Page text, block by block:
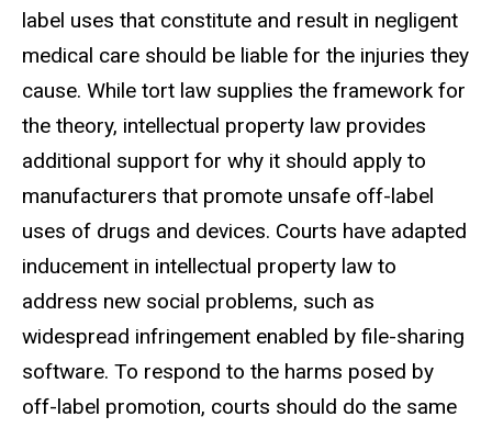
label uses that constitute and result in negligent
medical care should be liable for the injuries they
cause. While tort law supplies the framework for
the theory, intellectual property law provides
additional support for why it should apply to
manufacturers that promote unsafe off-label
uses of drugs and devices. Courts have adapted
inducement in intellectual property law to
address new social problems, such as
widespread infringement enabled by file-sharing
software. To respond to the harms posed by
off-label promotion, courts should do the same